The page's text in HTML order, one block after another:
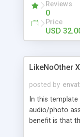
component. -
video player
Image Gallery
Image Gallery
module! Html
Reviews
0
Price
USD
LikeNoOther
posted by
In this
audio/photo
benefit is that